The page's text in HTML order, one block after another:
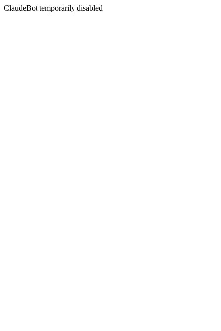
ClaudeBot temporarily disabled